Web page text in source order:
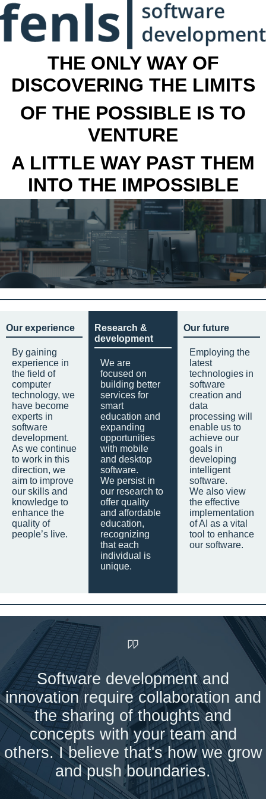
THE ONLY WAY OF
DISCOVERING THE LIMITS
OF THE POSSIBLE IS TO
VENTURE
A LITTLE WAY PAST THEM
INTO THE IMPOSSIBLE
Our experience
By gaining
experience in
the field of
computer
technology, we
have become
experts in
software
development.
As we continue
to work in this
direction, we
aim to improve
our skills and
knowledge to
enhance the
quality of
people’s live.
Research &
development
We are
focused on
building better
services for
smart
education and
expanding
opportunities
with mobile
and desktop
software.
We persist in
our research to
offer quality
and affordable
education,
recognizing
that each
individual is
unique.
Our future
Employing the
latest
technologies in
software
creation and
data
processing will
enable us to
achieve our
goals in
developing
intelligent
software.
We also view
the effective
implementation
of AI as a vital
tool to enhance
our software.
Software development and
innovation require collaboration and
the sharing of thoughts and
concepts with your team and
others. I believe that's how we grow
and push boundaries.